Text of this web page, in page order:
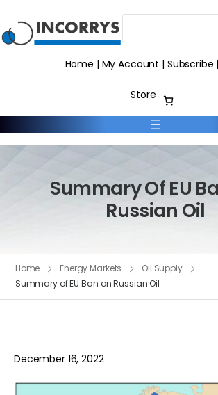
Home | My Account | Subscribe
Store
Summary Of EU
Russian Oil
Home Energy Markets
Oil Supply
Summary of EU Ban on Russian Oil
December 16, 2022